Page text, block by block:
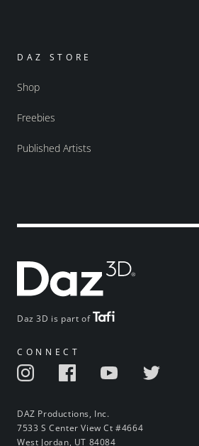
Daz 3D is part of
CONNECT
DAZ Productions, Inc.
7533 S Center View Ct #4664
West Jordan, UT 84084
DAZ STORE
Shop
Freebies
Published Artists